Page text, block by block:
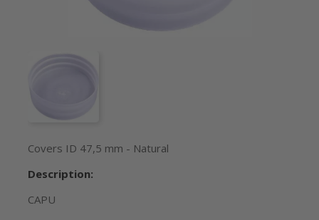
Covers ID 47,5 mm - Natural
Description:
CAPU